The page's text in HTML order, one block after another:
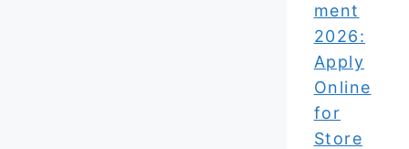
ment
2026:
Apply
Online
for
Store